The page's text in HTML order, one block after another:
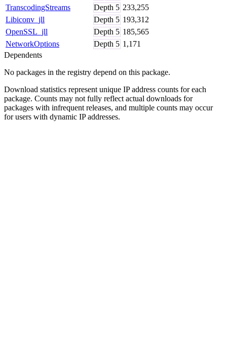
TranscodingStreams
Depth 5 233,255
Libiconv_jll
Depth 5 193,312
OpenSSL_jll
Depth 5 185,565
NetworkOptions
Depth 5 1,171
Dependents
No packages in the registry depend on this package.
Download statistics represent unique IP address counts for each
package. Counts may not fully reflect actual downloads for
packages with infrequent releases, and multiple counts may occur
for users with dynamic IP addresses.